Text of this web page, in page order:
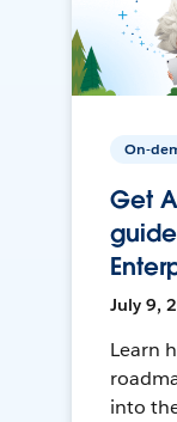
On-
Get
July 9,
Learn
into